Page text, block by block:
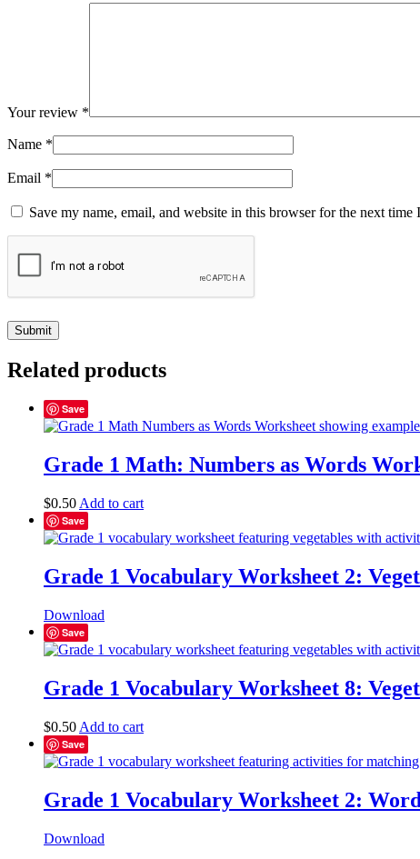
Your review *
Name *
Email *
Save my name, email, and website in this browser for the next time
Related products
Save
Grade 1 Math: Numbers as Words
$0.50 Add to cart
Save
Grade 1 Vocabulary Worksheet 2:
Download
Save
Grade 1 Vocabulary Worksheet 8:
$0.50 Add to cart
Save
Grade 1 Vocabulary Worksheet 2:
Download